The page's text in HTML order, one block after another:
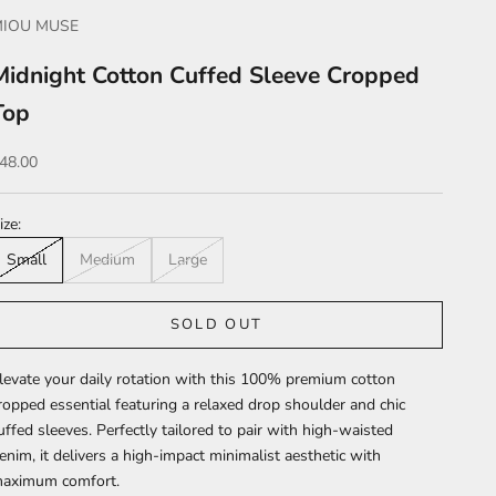
MUSE
Cotton Cuffed Sleeve Cropped
price
Small
Medium Large
SOLD OUT
your daily rotation with this 100% premium cotton
essential featuring a relaxed drop shoulder and chic
sleeves. Perfectly tailored to pair with high-waisted
it delivers a high-impact minimalist aesthetic with
comfort.